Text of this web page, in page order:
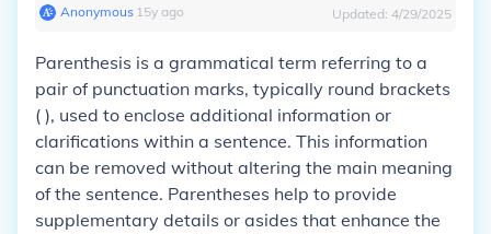
Anonymous∙ 15y ago Updated: 4/29/2025
Parenthesis is a grammatical term referring to a
pair of punctuation marks, typically round brackets
( ), used to enclose additional information or
clarifications within a sentence. This information
can be removed without altering the main meaning
of the sentence. Parentheses help to provide
supplementary details or asides that enhance the